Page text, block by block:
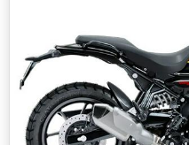
Previous